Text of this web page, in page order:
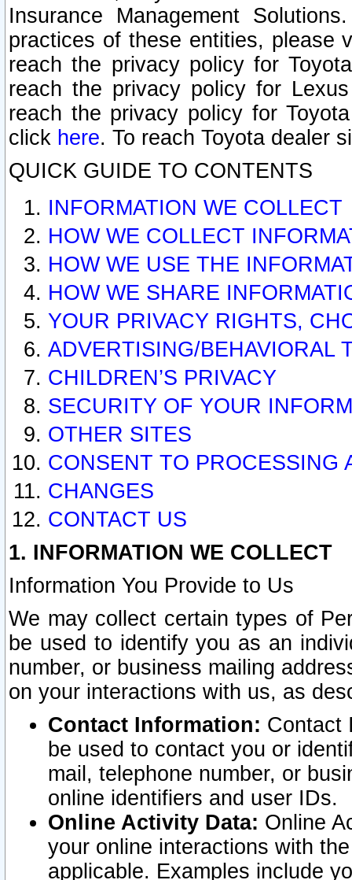
Insurance Management
practices of these entities, please
reach the privacy policy for
reach the privacy policy for
reach the privacy policy for
click here. To reach Toyota dealer
QUICK GUIDE TO CONTENTS
INFORMATION WE COLLECT
HOW WE COLLECT
HOW WE USE THE
HOW WE SHARE
YOUR PRIVACY RIGHTS,
ADVERTISING/BEHAVIORAL
CHILDREN’S PRIVACY
SECURITY OF YOUR
OTHER SITES
CONSENT TO PROCESSING
CHANGES
CONTACT US
1. INFORMATION WE COLLECT
Information You Provide to Us
We may collect certain types of
be used to identify you as an
number, or business mailing
on your interactions with us, as
Contact Information: Contact
be used to contact you or
mail, telephone number, or
online identifiers and user IDs.
Online Activity Data: Online
your online interactions with
applicable. Examples include